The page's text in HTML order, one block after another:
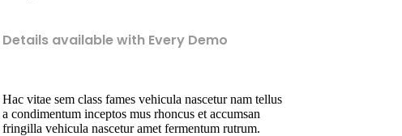
Details available with Every Demo
Hac vitae sem class fames vehicula nascetur nam tellus
a condimentum inceptos mus rhoncus et accumsan
fringilla vehicula nascetur amet fermentum rutrum.